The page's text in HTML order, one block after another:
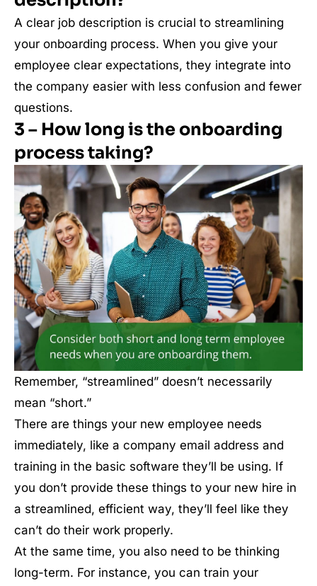
A clear job description is crucial to streamlining
your onboarding process. When you give your
employee clear expectations, they integrate into
the company easier with less confusion and fewer
questions.
3 – How long is the onboarding
process taking?
Remember, “streamlined” doesn’t necessarily
mean “short.”
There are things your new employee needs
immediately, like a company email address and
training in the basic software they’ll be using. If
you don’t provide these things to your new hire in
a streamlined, efficient way, they’ll feel like they
can’t do their work properly.
At the same time, you also need to be thinking
long-term. For instance, you can train your